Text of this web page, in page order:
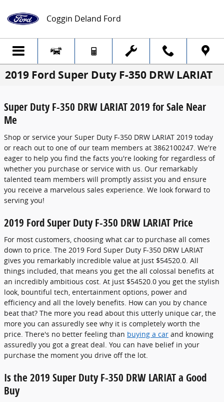
Coggin Deland Ford
2019 Ford Super Duty F-350 DRW LARIAT
Super Duty F-350 DRW LARIAT 2019 for Sale Near
Me
Shop or service your Super Duty F-350 DRW LARIAT 2019 today
or reach out to one of our team members at 3862100247. We're
eager to help you find the facts you're looking for regardless of
whether you purchase or service with us. Our remarkably
talented team members will promptly assist you and ensure
you receive a marvelous sales experience. We look forward to
serving you!
2019 Ford Super Duty F-350 DRW LARIAT Price
For most customers, choosing what car to purchase all comes
down to price. The 2019 Ford Super Duty F-350 DRW LARIAT
gives you remarkably incredible value at just $54520.0. All
things included, that means you get the all colossal benefits at
an incredibly ambitious cost. At just $54520.0 you get the stylish
look, bountiful tech, entertainment options, power and
efficiency and all the lovely benefits. How can you by chance
beat that? The more you read about this utterly unique car, the
more you can assuredly see why it is completely worth the
price. There's no better feeling than buying a car and knowing
assuredly you got a great deal. You can have belief in your
purchase the moment you drive off the lot.
Is the 2019 Super Duty F-350 DRW LARIAT a Good
Buy